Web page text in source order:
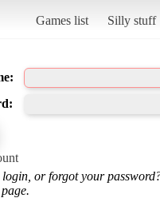
Games list Silly stuff
or forgot your